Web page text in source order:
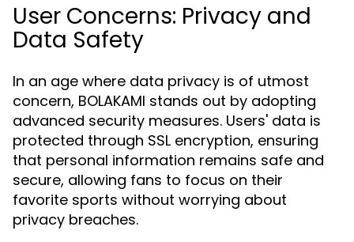
User Concerns: Privacy and
Data Safety
In an age where data privacy is of utmost
concern, BOLAKAMI stands out by adopting
advanced security measures. Users' data is
protected through SSL encryption, ensuring
that personal information remains safe and
secure, allowing fans to focus on their
favorite sports without worrying about
privacy breaches.